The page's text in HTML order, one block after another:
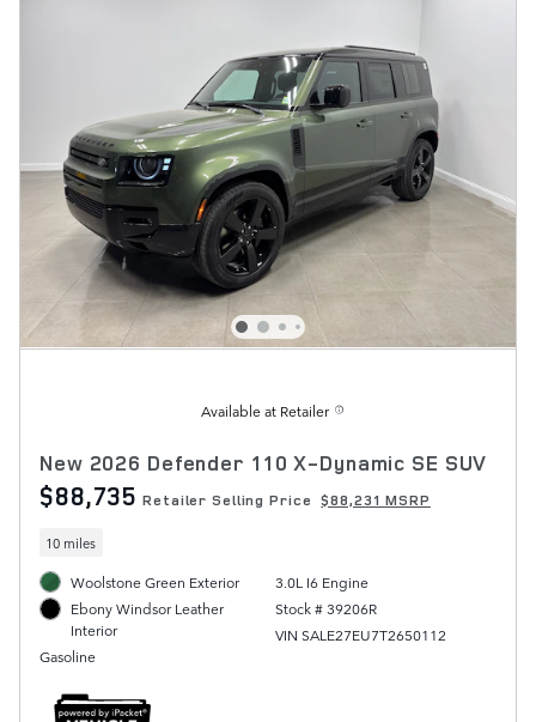
Available at Retailer
New 2026 Defender 110 X-Dynamic SE SUV
$88,735 Retailer Selling Price $88,231 MSRP
10 miles
Woolstone Green Exterior
Ebony Windsor Leather
Interior
Gasoline
3.0L I6 Engine
Stock # 39206R
VIN SALE27EU7T2650112